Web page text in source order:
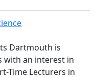
Dartmouth is
with an interest in
Time Lecturers in